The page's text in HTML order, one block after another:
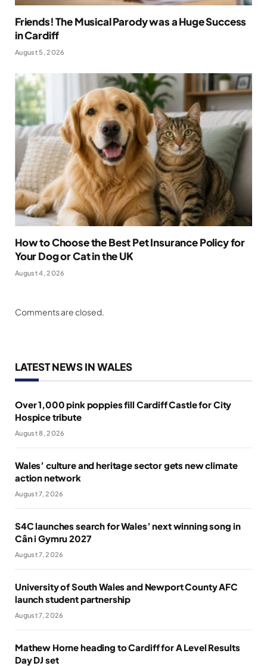
Friends! The Musical Parody was a Huge Success
in Cardiff
August 5, 2026
How to Choose the Best Pet Insurance Policy for
Your Dog or Cat in the UK
August 4, 2026
Comments are closed.
LATEST NEWS IN WALES
Over 1,000 pink poppies fill Cardiff Castle for City
Hospice tribute
August 8, 2026
Wales’ culture and heritage sector gets new climate
action network
August 7, 2026
S4C launches search for Wales’ next winning song in
Cân i Gymru 2027
August 7, 2026
University of South Wales and Newport County AFC
launch student partnership
August 7, 2026
Mathew Horne heading to Cardiff for A Level Results
Day DJ set